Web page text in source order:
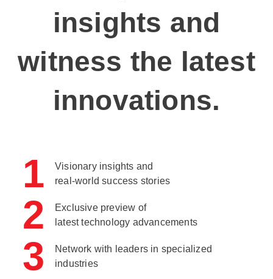
insights and
witness the latest
innovations.
1
Visionary insights and
real-world success stories
2
Exclusive preview of
latest technology advancements
3
Network with leaders in specialized
industries